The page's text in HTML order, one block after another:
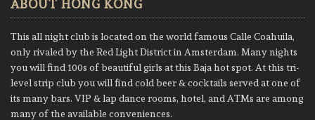
ABOUT HONG KONG
This all night club is located on the world famous Calle Coahuila,
only rivaled by the Red Light District in Amsterdam. Many nights
you will find 100s of beautiful girls at this Baja hot spot. At this tri-
level strip club you will find cold beer & cocktails served at one of
its many bars. VIP & lap dance rooms, hotel, and ATMs are among
many of the available conveniences.